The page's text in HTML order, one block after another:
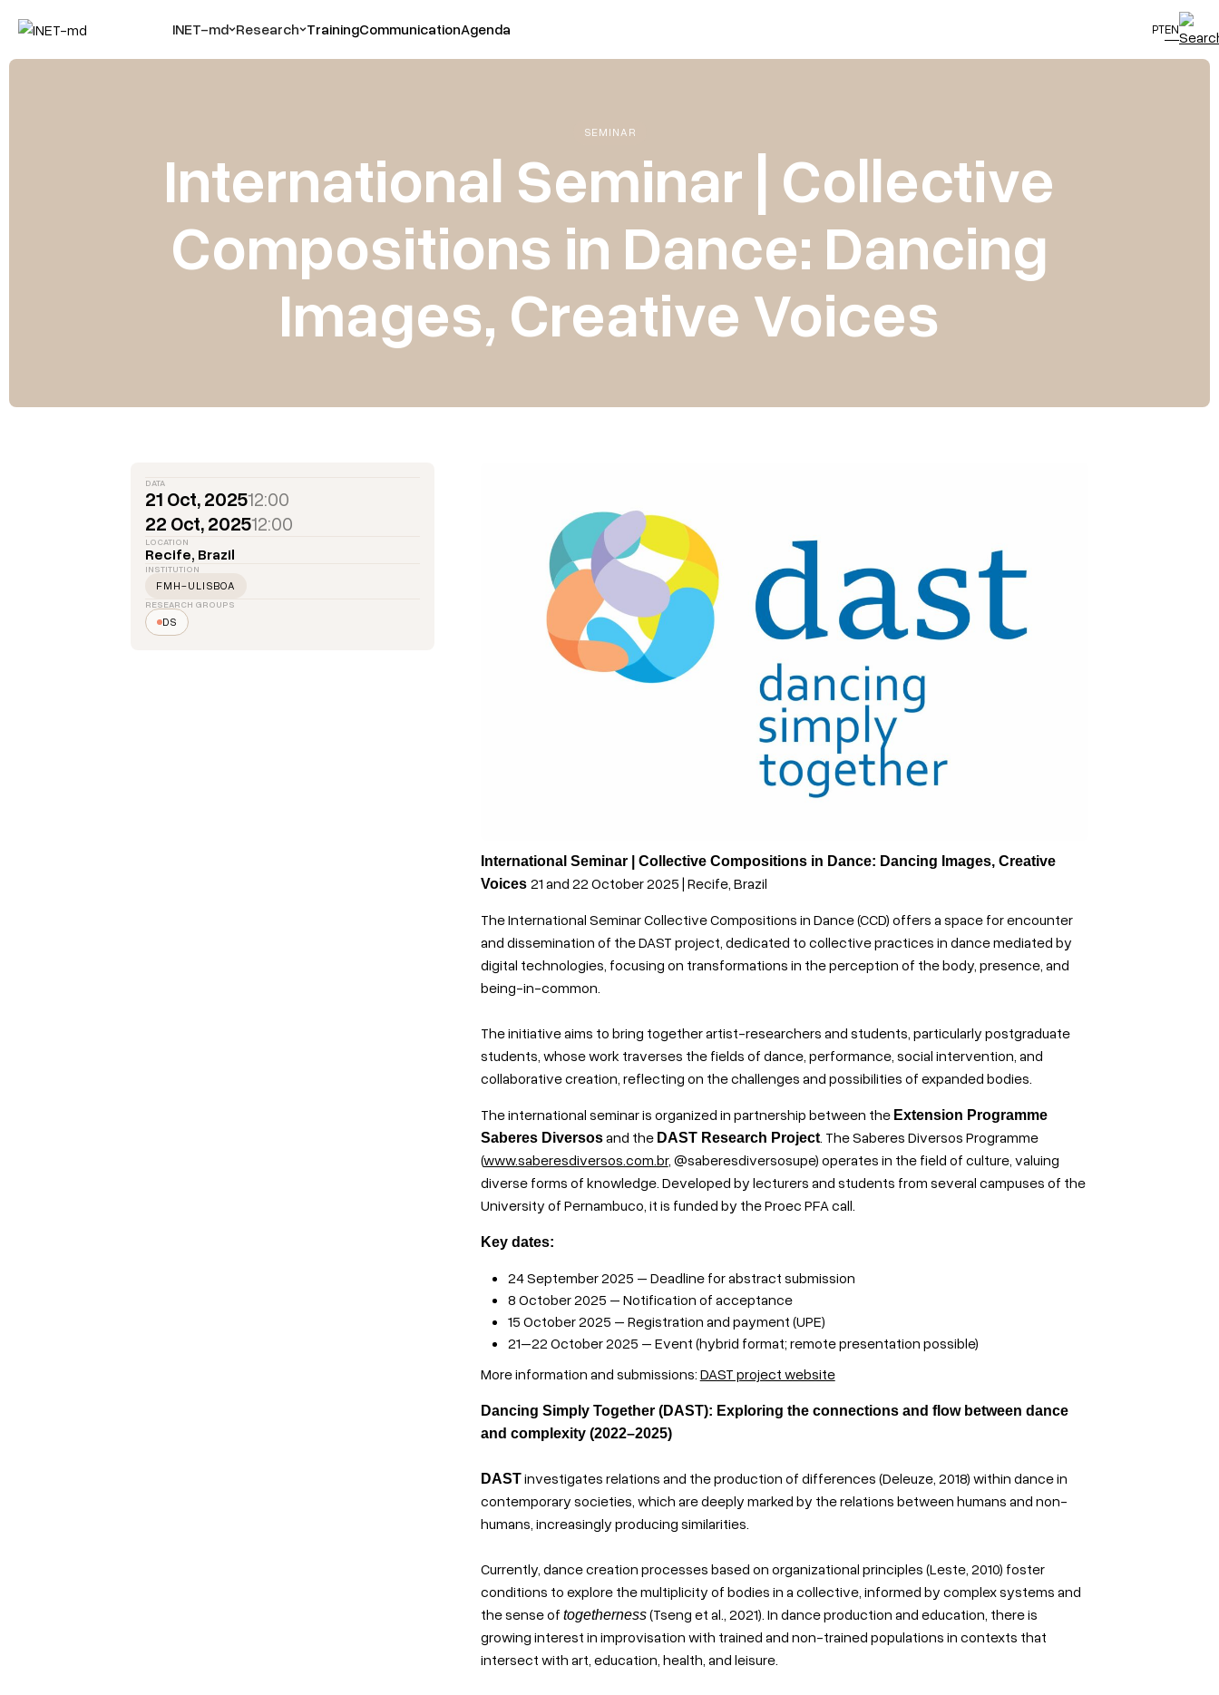
INET-md Research TrainingCommunicationAgenda PTEN
SEMINAR
International Seminar | Collective
Compositions in Dance: Dancing
Images, Creative Voices
DATA
21 Oct, 202512:00
22 Oct, 202512:00
LOCATION
Recife, Brazil
INSTITUTION
FMH-ULISBOA
RESEARCH GROUPS
DS
International Seminar | Collective Compositions in Dance: Dancing Images, Creative
Voices 21 and 22 October 2025 | Recife, Brazil
The International Seminar Collective Compositions in Dance (CCD) offers a space for encounter
and dissemination of the DAST project, dedicated to collective practices in dance mediated by
digital technologies, focusing on transformations in the perception of the body, presence, and
being-in-common.
The initiative aims to bring together artist-researchers and students, particularly postgraduate
students, whose work traverses the fields of dance, performance, social intervention, and
collaborative creation, reflecting on the challenges and possibilities of expanded bodies.
The international seminar is organized in partnership between the Extension Programme
Saberes Diversosand the DAST Research Project. The Saberes Diversos Programme
(www.saberesdiversos.com.br, @saberesdiversosupe) operates in the field of culture, valuing
diverse forms of knowledge. Developed by lecturers and students from several campuses of the
University of Pernambuco, it is funded by the Proec PFA call.
Key dates:
24 September 2025 – Deadline for abstract submission
8 October 2025 – Notification of acceptance
15 October 2025 – Registration and payment (UPE)
21–22 October 2025 – Event (hybrid format; remote presentation possible)
More information and submissions: DAST project website
Dancing Simply Together (DAST): Exploring the connections and flow between dance
and complexity (2022–2025)
DASTinvestigates relations and the production of differences (Deleuze, 2018) within dance in
contemporary societies, which are deeply marked by the relations between humans and non-
humans, increasingly producing similarities.
Currently, dance creation processes based on organizational principles (Leste, 2010) foster
conditions to explore the multiplicity of bodies in a collective, informed by complex systems and
the sense of togetherness(Tseng et al., 2021). In dance production and education, there is
growing interest in improvisation with trained and non-trained populations in contexts that
intersect with art, education, health, and leisure.